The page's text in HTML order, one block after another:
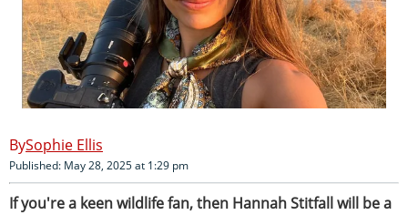
Sophie Ellis
Published: May 28, 2025 at 1:29 pm
If you're a keen wildlife fan, then Hannah Stitfall will be a